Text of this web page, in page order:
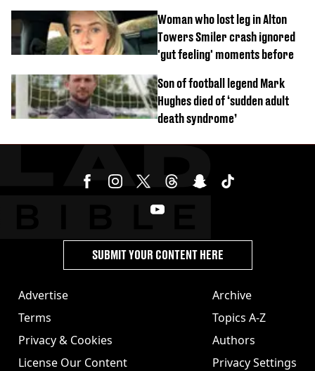
Woman who lost leg in Alton
Towers Smiler crash ignored
'gut feeling' moments before
Son of football legend Mark
Hughes died of ‘sudden adult
death syndrome’
Advertise
Terms
Privacy & Cookies
License Our Content
Archive
Topics A-Z
Authors
Privacy Settings
SUBMIT YOUR CONTENT HERE